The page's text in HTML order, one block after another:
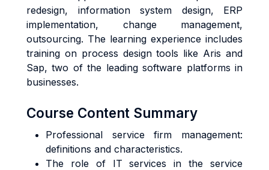
redesign, information system design, ERP
implementation, change management,
outsourcing. The learning experience includes
training on process design tools like Aris and
Sap, two of the leading software platforms in
businesses.
Course Content Summary
Professional service firm management:
definitions and characteristics.
The role of IT services in the service